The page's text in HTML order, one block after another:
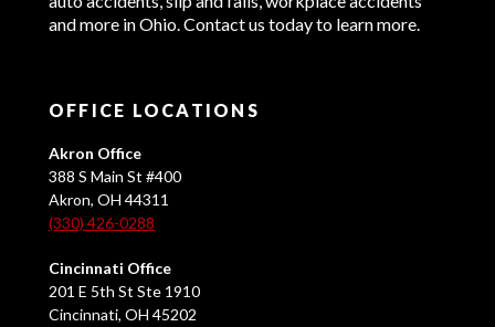
and more in Ohio. Contact us today to learn more.
OFFICE LOCATIONS
Akron Office
388 S Main St #400
Akron, OH 44311
(330) 426-0288
Cincinnati Office
201 E 5th St Ste 1910
Cincinnati, OH 45202